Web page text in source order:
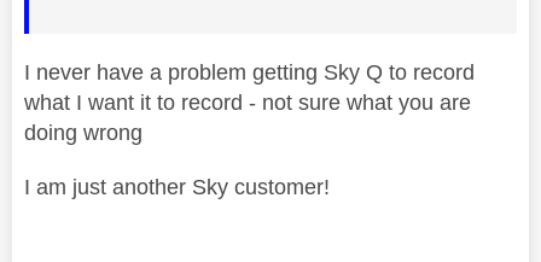
I never have a problem getting Sky Q to record
what I want it to record - not sure what you are
doing wrong
I am just another Sky customer!